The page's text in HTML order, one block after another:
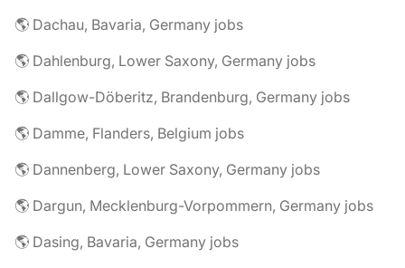
🌎 Dachau, Bavaria, Germany jobs
🌎 Dahlenburg, Lower Saxony, Germany jobs
🌎 Dallgow-Döberitz, Brandenburg, Germany jobs
🌎 Damme, Flanders, Belgium jobs
🌎 Dannenberg, Lower Saxony, Germany jobs
🌎 Dargun, Mecklenburg-Vorpommern, Germany jobs
🌎 Dasing, Bavaria, Germany jobs